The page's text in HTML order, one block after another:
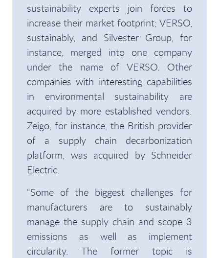
sustainability experts join forces to
increase their market footprint; VERSO,
sustainably, and Silvester Group, for
instance, merged into one company
under the name of VERSO. Other
companies with interesting capabilities
in environmental sustainability are
acquired by more established vendors.
Zeigo, for instance, the British provider
of a supply chain decarbonization
platform, was acquired by Schneider
Electric.
“Some of the biggest challenges for
manufacturers are to sustainably
manage the supply chain and scope 3
emissions as well as implement
circularity. The former topic is